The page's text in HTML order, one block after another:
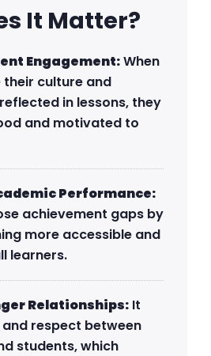
It Matter?
Engagement:When
their culture and
in lessons, they
and motivated to
Performance:
achievement gaps by
more accessible and
learners.
Relationships: It
respect between
students, which